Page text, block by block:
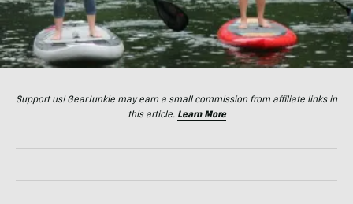
Support us! GearJunkie may earn a small commission from affiliate links in
this article. Learn More